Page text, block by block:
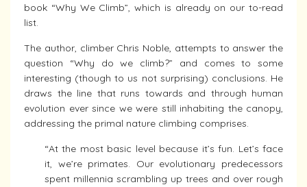
book “Why We Climb”, which is already on our to-read
list.
The author, climber Chris Noble, attempts to answer the
question “Why do we climb?” and comes to some
interesting (though to us not surprising) conclusions. He
draws the line that runs towards and through human
evolution ever since we were still inhabiting the canopy,
addressing the primal nature climbing comprises.
“At the most basic level because it’s fun. Let’s face
it, we’re primates. Our evolutionary predecessors
spent millennia scrambling up trees and over rough